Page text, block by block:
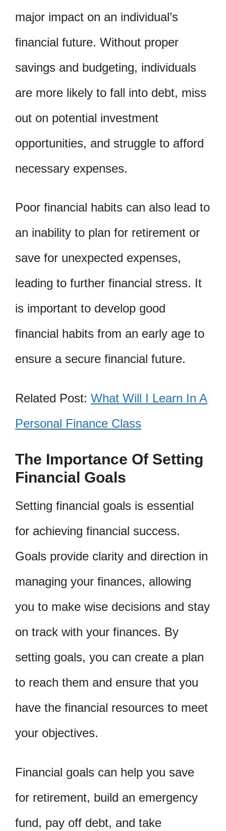
major impact on an individual’s
financial future. Without proper
savings and budgeting, individuals
are more likely to fall into debt, miss
out on potential investment
opportunities, and struggle to afford
necessary expenses.
Poor financial habits can also lead to
an inability to plan for retirement or
save for unexpected expenses,
leading to further financial stress. It
is important to develop good
financial habits from an early age to
ensure a secure financial future.
Related Post: What Will I Learn In A
Personal Finance Class
The Importance Of Setting
Financial Goals
Setting financial goals is essential
for achieving financial success.
Goals provide clarity and direction in
managing your finances, allowing
you to make wise decisions and stay
on track with your finances. By
setting goals, you can create a plan
to reach them and ensure that you
have the financial resources to meet
your objectives.
Financial goals can help you save
for retirement, build an emergency
fund, pay off debt, and take